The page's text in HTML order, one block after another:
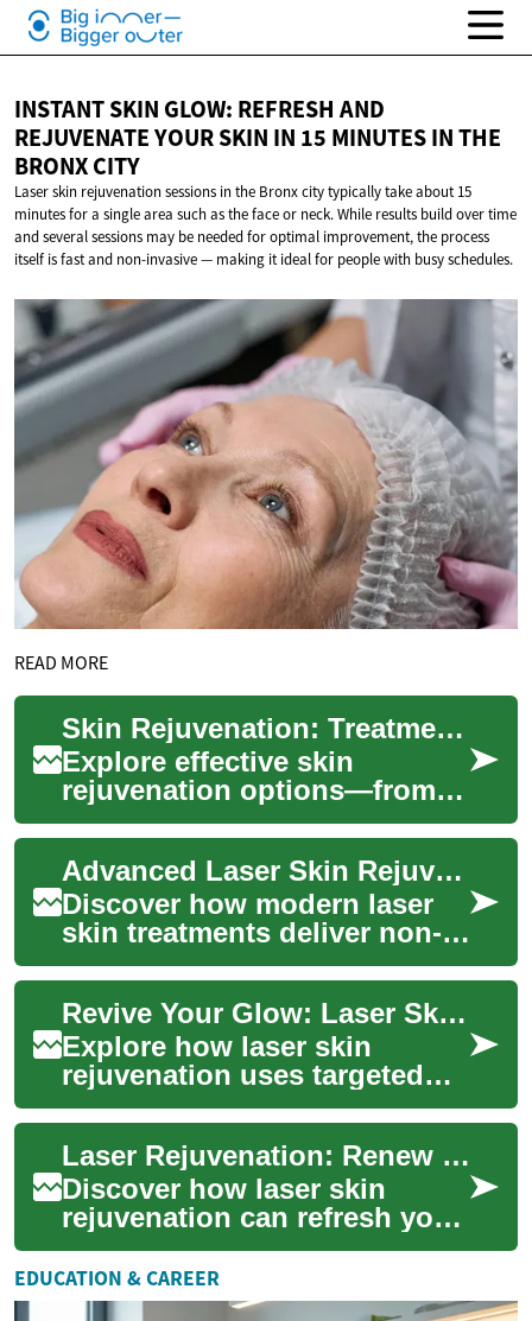
INSTANT SKIN GLOW: REFRESH AND
REJUVENATE YOUR SKIN IN 15 MINUTES IN THE
BRONX CITY
Laser skin rejuvenation sessions in the Bronx city typically take about 15
minutes for a single area such as the face or neck. While results build over time
and several sessions may be needed for optimal improvement, the process
itself is fast and non-invasive — making it ideal for people with busy schedules.
READ MORE
Skin Rejuvenation: Treatments to Restore Your Glow
Explore effective skin
rejuvenation options—from
lasers and chemical peels to
microneedling and fillers—to
improve te...
Advanced Laser Skin Rejuvenation: Restore Your Glow
Discover how modern laser
skin treatments deliver non-
invasive skin rejuvenation by
directing focused light to
target...
Revive Your Glow: Laser Skin Rejuvenation Explained
Explore how laser skin
rejuvenation uses targeted
light energy to refresh your
complexion, reduce fine
lines, fade su...
Laser Rejuvenation: Renew Your Skin and Glow
Discover how laser skin
rejuvenation can refresh your
complexion, smooth texture,
and reduce signs of aging.
This adv...
EDUCATION & CAREER